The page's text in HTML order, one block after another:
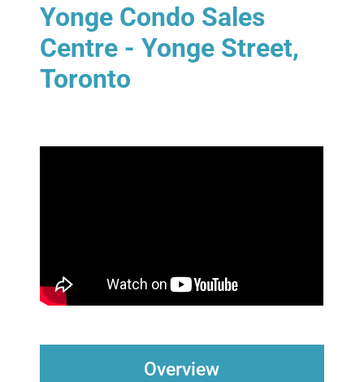
Yonge Condo Sales
Centre - Yonge Street,
Toronto
Overview